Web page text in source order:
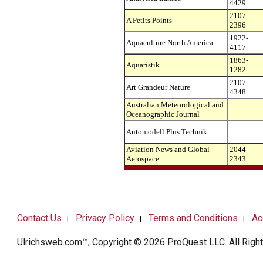
4429
A Petits Points
2107-
2396
Aquaculture North America
1922-
4117
Aquaristik
1863-
1282
Art Grandeur Nature
2107-
4348
Australian Meteorological and
Oceanographic Journal
Automodell Plus Technik
Aviation News and Global
Aerospace
2044-
2343
Contact Us | Privacy Policy |Terms and Conditions |
Ulrichsweb.com™, Copyright © 2026 ProQuest LLC. All